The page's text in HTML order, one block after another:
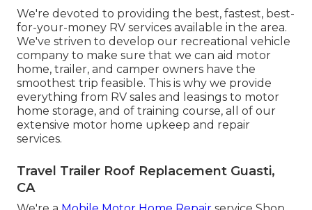
We're devoted to providing the best, fastest, best-
for-your-money RV services available in the area.
We've striven to develop our recreational vehicle
company to make sure that we can aid motor
home, trailer, and camper owners have the
smoothest trip feasible. This is why we provide
everything from RV sales and leasings to motor
home storage, and of training course, all of our
extensive motor home upkeep and repair
services.
Travel Trailer Roof Replacement Guasti,
CA